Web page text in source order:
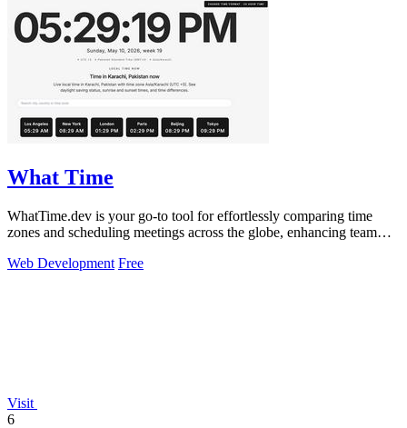
What Time
WhatTime.dev is your go-to tool for effortlessly comparing time
zones and scheduling meetings across the globe, enhancing team
Web Development Free
Visit
6